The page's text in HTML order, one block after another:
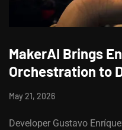
MakerAI Brings
Orchestration to
May 21, 2026
Developer Gustavo